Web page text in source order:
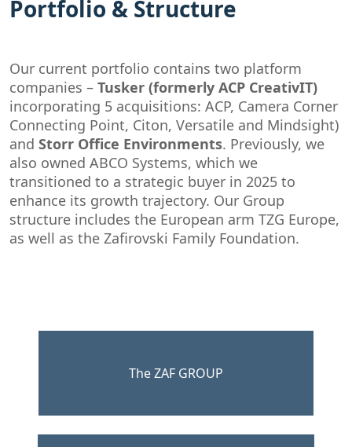
Portfolio & Structure
Our current portfolio contains two platform
companies – Tusker (formerly ACP CreativIT)
incorporating 5 acquisitions: ACP, Camera Corner
Connecting Point, Citon, Versatile and Mindsight)
and Storr Office Environments. Previously, we
also owned ABCO Systems, which we
transitioned to a strategic buyer in 2025 to
enhance its growth trajectory.​ Our Group
structure includes the European arm TZG Europe,
as well as the Zafirovski Family Foundation.
The ZAF GROUP